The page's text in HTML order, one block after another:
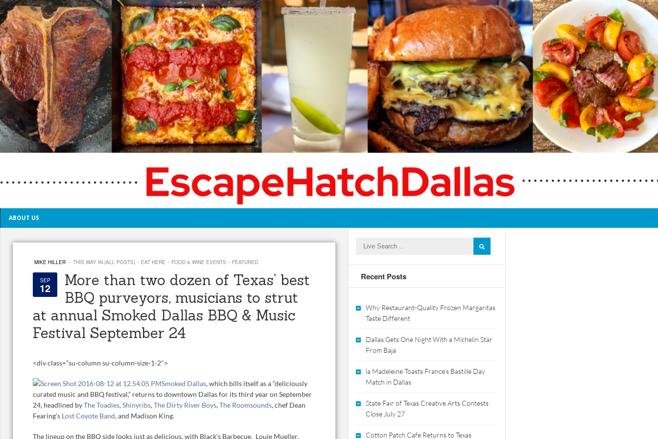
ABOUT US
MIKE HILLER · THIS WAY IN (ALL POSTS) · EAT HERE · FOOD & WINE EVENTS · FEATURED
SEP
12
More than two dozen of Texas’ best
BBQ purveyors, musicians to strut
at annual Smoked Dallas BBQ & Music
Festival September 24
<div class=”su-column su-column-size-1-2″>
Smoked Dallas, which bills itself as a “deliciously
curated music and BBQ festival,” returns to downtown Dallas for its third year on September
24, headlined byThe Toadies,Shinyribs,The Dirty River Boys,The Roomsounds, chef Dean
Fearing’s Lost Coyote Band, and Madison King.
The lineup on the BBQ side looks just as delicious, with Black’s Barbecue, Louie Mueller,
Recent Posts
Why Restaurant-Quality Frozen Margaritas
Taste Different
Dallas Gets One Night With a Michelin Star
From Baja
la Madeleine Toasts France’s Bastille Day
Match in Dallas
State Fair of Texas Creative Arts Contests
Close July 27
Cotton Patch Cafe Returns to Texas